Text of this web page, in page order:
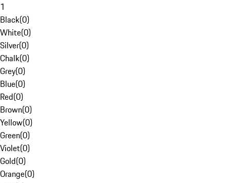
1
Black(0)
White(0)
Silver(0)
Chalk(0)
Grey(0)
Blue(0)
Red(0)
Brown(0)
Yellow(0)
Green(0)
Violet(0)
Gold(0)
Orange(0)